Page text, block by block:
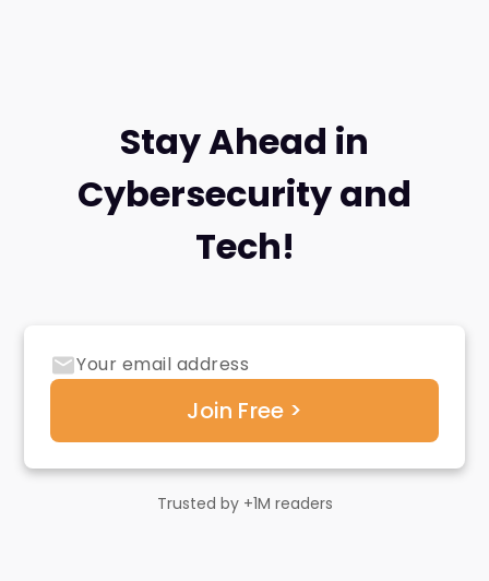
Stay Ahead in
Cybersecurity and
Tech!
Trusted by +1M readers